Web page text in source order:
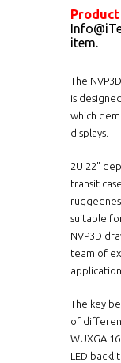
item.
The
is
which
displays.
2U 22"
transit
suitable
NVP3D
team of
The key
of
WUXGA
LED